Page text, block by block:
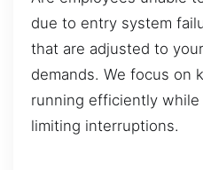
due to entry system
that are adjusted to
demands. We focus on
running efficiently
limiting interruptions.